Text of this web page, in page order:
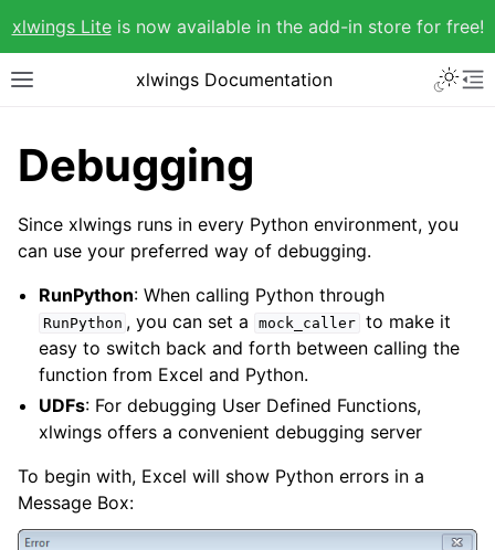
xlwings Liteis now available in the add-in store for free!
xlwings Documentation
Debugging
Since xlwings runs in every Python environment, you
can use your preferred way of debugging.
RunPython: When calling Python through
RunPython , you can set a mock_caller
to make it
easy to switch back and forth between calling the
function from Excel and Python.
UDFs: For debugging User Defined Functions,
xlwings offers a convenient debugging server
To begin with, Excel will show Python errors in a
Message Box: